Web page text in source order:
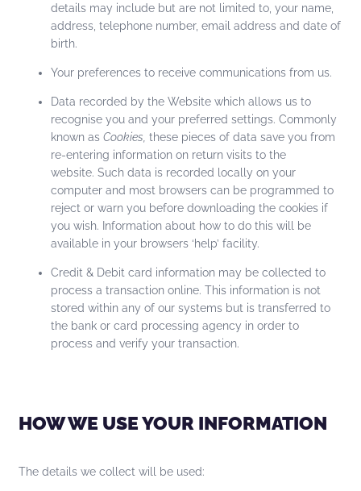
details may include but are not limited to, your name,
address, telephone number, email address and date of
birth.
Your preferences to receive communications from us.
Data recorded by the Website which allows us to
recognise you and your preferred settings. Commonly
known asCookies, these pieces of data save you from
re-entering information on return visits to the
website. Such data is recorded locally on your
computer and most browsers can be programmed to
reject or warn you before downloading the cookies if
you wish. Information about how to do this will be
available in your browsers ‘help’ facility.
Credit & Debit card information may be collected to
process a transaction online. This information is not
stored within any of our systems but is transferred to
the bank or card processing agency in order to
process and verify your transaction.
HOW WE USE YOUR INFORMATION
The details we collect will be used: